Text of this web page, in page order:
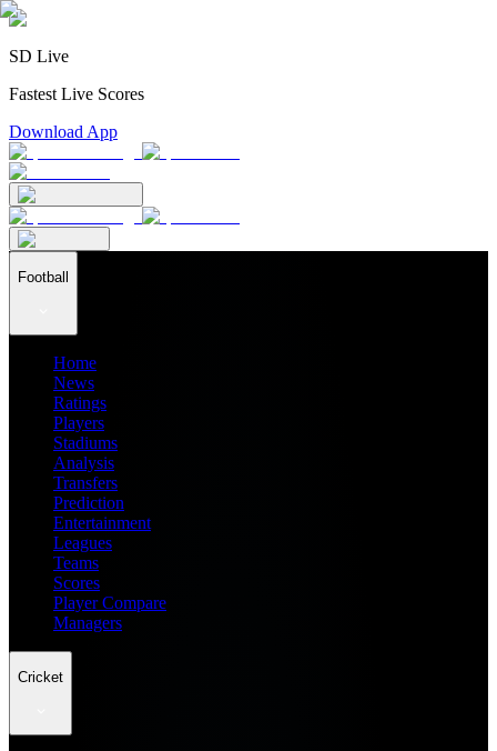
SD Live
Fastest Live Scores
Download App
Football
Home
News
Ratings
Players
Stadiums
Analysis
Transfers
Prediction
Entertainment
Leagues
Teams
Scores
Player Compare
Managers
Cricket